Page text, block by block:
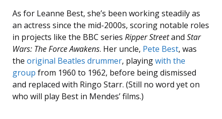
As for Leanne Best, she’s been working steadily as
an actress since the mid-2000s, scoring notable roles
in projects like the BBC series Ripper Streetand Star
Wars: The Force Awakens. Her uncle, Pete Best, was
the original Beatles drummer, playingwith the
group from 1960 to 1962, before being dismissed
and replaced with Ringo Starr. (Still no word yet on
who will play Best in Mendes’ films.)